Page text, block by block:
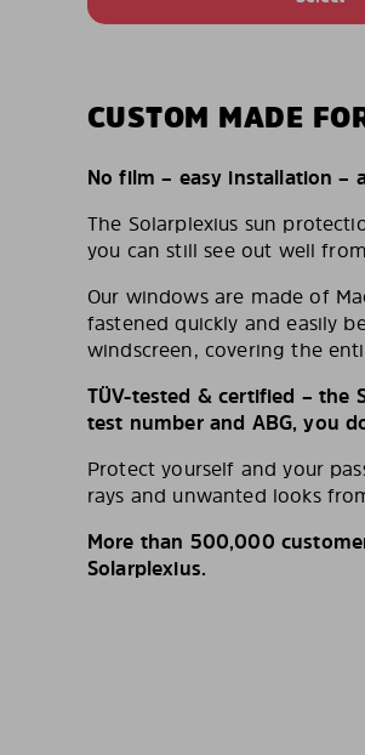
CUSTOM MADE
No film – easy installation –
The Solarplexius sun
you can still see out well
Our windows are made of
fastened quickly and easily
windscreen, covering the
TÜV-tested & certified – the
test number and ABG, you
Protect yourself and your
rays and unwanted looks
More than 500,000
Solarplexius.